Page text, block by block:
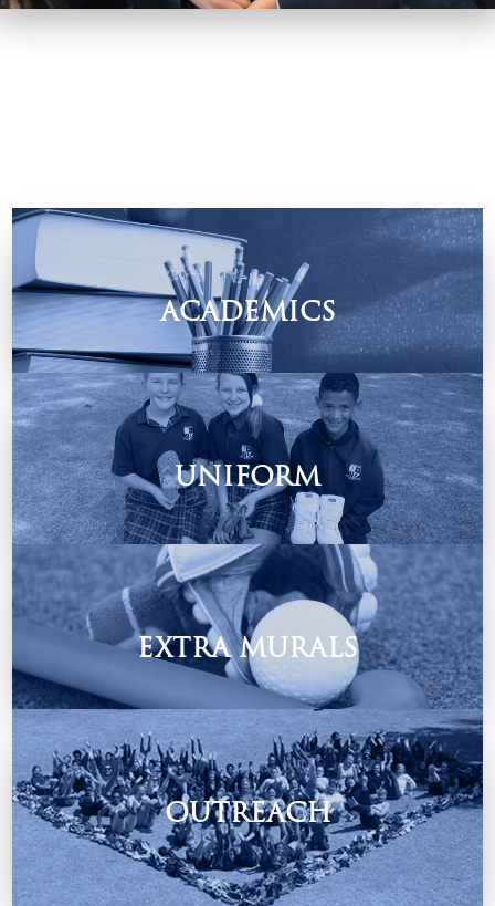
ACADEMICS
Find out how we equip our children to be life-long learners.
UNIFORM
Students Depot
Contact them on: Knights@schooldepot.co.za
EXTRA MURALS
We offer a variety of extra mural & cultural activities.
OUTREACH
“We make a living by what we get, but we make a life by
what we give”.